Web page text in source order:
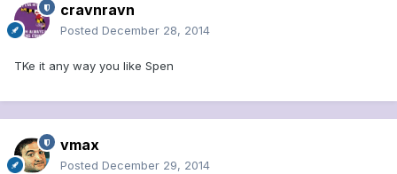
cravnravn
Posted December 28, 2014
TKe it any way you like Spen
vmax
Posted December 29, 2014